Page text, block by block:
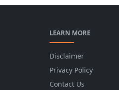
LEARN MORE
Disclaimer
Privacy Policy
Contact Us